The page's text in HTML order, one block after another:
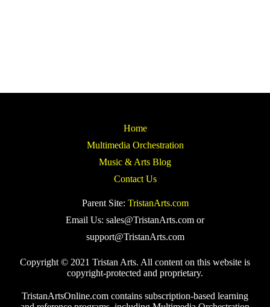
Home
Multimedia Orchestration
Music & Arts Blog
Contact Us
Parent Site: TristanArts.com
Email Us: sales@TristanArts.com or
support@TristanArts.com
Copyright © 2021 Tristan Arts. All content on this website is
copyright-protected and proprietary.
TristanArtsOnline.com contains subscription-based learning